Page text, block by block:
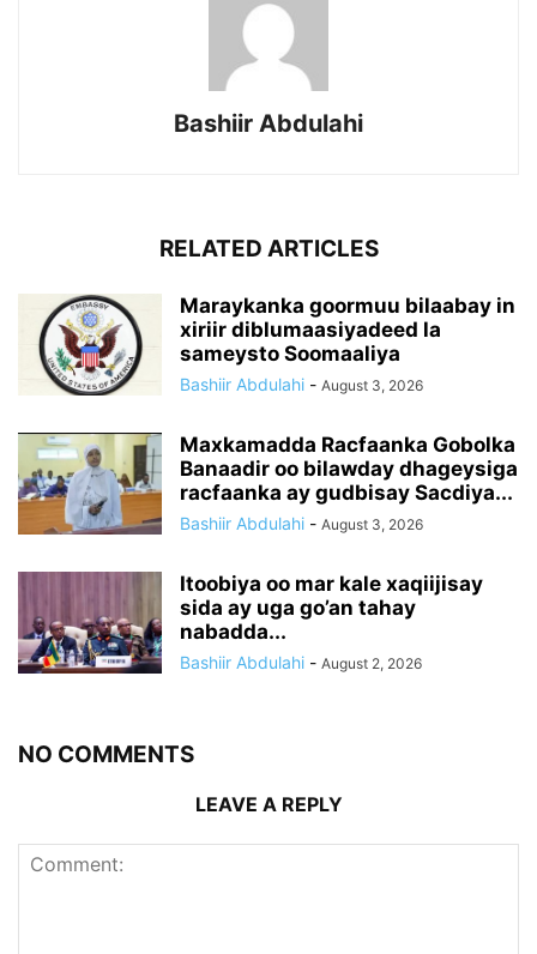
Bashiir Abdulahi
RELATED ARTICLES
Maraykanka goormuu bilaabay in
xiriir diblumaasiyadeed la
sameysto Soomaaliya
Bashiir Abdulahi - August 3, 2026
Maxkamadda Racfaanka Gobolka
Banaadir oo bilawday dhageysiga
racfaanka ay gudbisay Sacdiya...
Bashiir Abdulahi - August 3, 2026
Itoobiya oo mar kale xaqiijisay
sida ay uga go’an tahay
nabadda...
Bashiir Abdulahi - August 2, 2026
NO COMMENTS
LEAVE A REPLY